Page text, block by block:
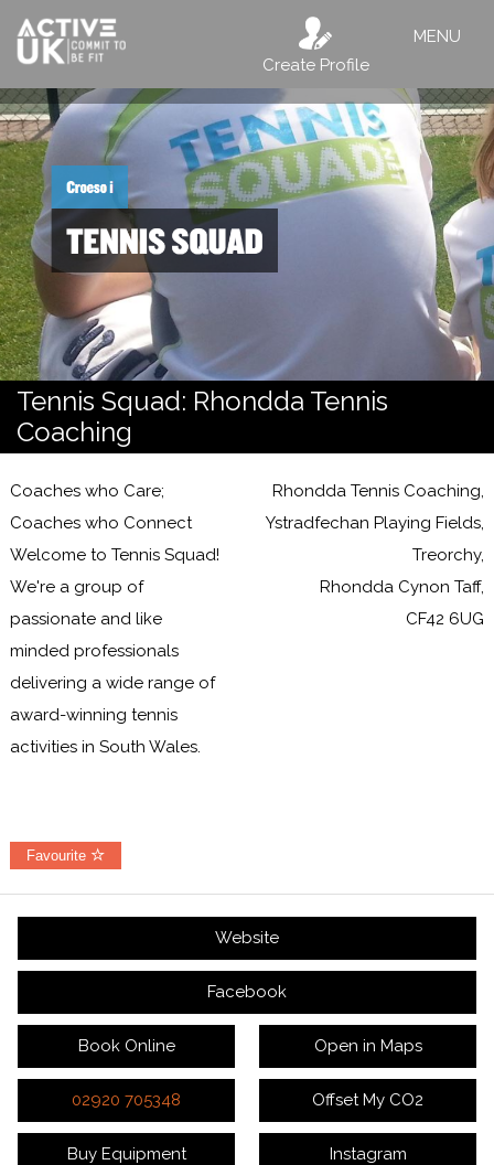
Create Profile
MENU
Tennis Squad: Rhondda Tennis
Coaching
Coaches who Care;
Coaches who Connect
Welcome to Tennis Squad!
We're a group of
passionate and like
minded professionals
delivering a wide range of
award-winning tennis
activities in South Wales.
Rhondda Tennis Coaching,
Ystradfechan Playing Fields,
Treorchy,
Rhondda Cynon Taff,
CF42 6UG
Favourite
Website
Facebook
Book Online Open in Maps
02920 705348 Offset My CO2
Buy Equipment Instagram